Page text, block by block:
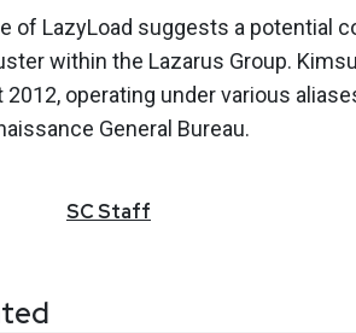
of LazyLoad suggests a potential
within the Lazarus Group.
2012, operating under various
General Bureau.
SCStaff